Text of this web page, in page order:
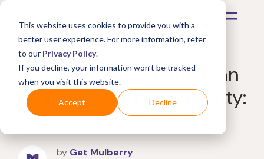
This website uses cookies to provide you with a
better user experience. For more information, refer
to our Privacy Policy.
If you decline, your information won’t be tracked
when you visit this website.
Accept Decline
Extended protection plan
vs. Manufacturer warranty:
What's the difference?
by Get Mulberry